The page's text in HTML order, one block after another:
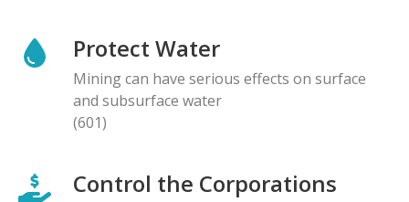
Protect Water
Mining can have serious effects on surface
and subsurface water
(601)
Control the Corporations